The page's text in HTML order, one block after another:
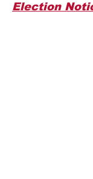
Election